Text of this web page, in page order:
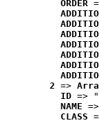
ORDER
2 =>
ID =>
NAME
CLASS